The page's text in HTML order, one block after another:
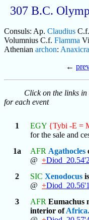
307 B.C.
Consuls: Ap. Claudius
Volumnius C.f. Flamma
Athenian archon:
←
Click on the links in
for each event
1 EGY {Tybi -E =
for the sale and
1a
AFR Agathocles
@ +
2
SIC Xenodocus
@ +
3
AFR Eumachus
interior ofAfrica.